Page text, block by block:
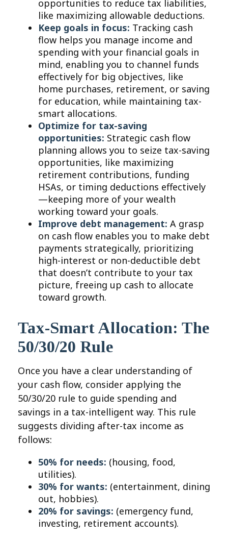
opportunities to reduce tax liabilities,
like maximizing allowable deductions.
Keep goals in focus: Tracking cash
flow helps you manage income and
spending with your financial goals in
mind, enabling you to channel funds
effectively for big objectives, like
home purchases, retirement, or saving
for education, while maintaining tax-
smart allocations.
Optimize for tax-saving
opportunities: Strategic cash flow
planning allows you to seize tax-saving
opportunities, like maximizing
retirement contributions, funding
HSAs, or timing deductions effectively
—keeping more of your wealth
working toward your goals.
Improve debt management: A grasp
on cash flow enables you to make debt
payments strategically, prioritizing
high-interest or non-deductible debt
that doesn’t contribute to your tax
picture, freeing up cash to allocate
toward growth.
Tax-Smart Allocation: The
50/30/20 Rule
Once you have a clear understanding of
your cash flow, consider applying the
50/30/20 rule to guide spending and
savings in a tax-intelligent way. This rule
suggests dividing after-tax income as
follows:
50% for needs: (housing, food,
utilities).
30% for wants: (entertainment, dining
out, hobbies).
20% for savings: (emergency fund,
investing, retirement accounts).